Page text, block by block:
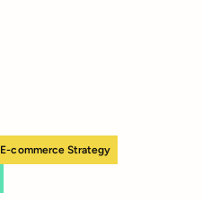
E-commerce Strategy